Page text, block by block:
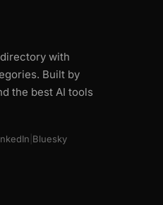
with
Built by
the best AI tools
Bluesky